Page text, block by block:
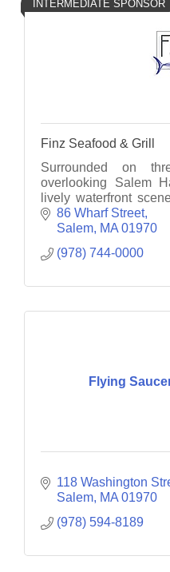
INTERMEDIATE SPONSOR
Finz Seafood & Grill
Surrounded on
overlooking Salem
lively waterfront
concept interior.
86 Wharf Street
Salem MA 01970
(978) 744-0000
Flying
118 Washington
Salem MA 01970
(978) 594-8189